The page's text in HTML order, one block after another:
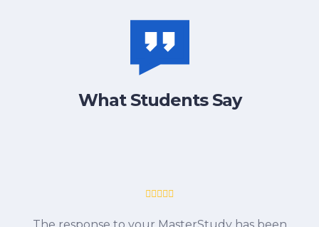
What Students Say